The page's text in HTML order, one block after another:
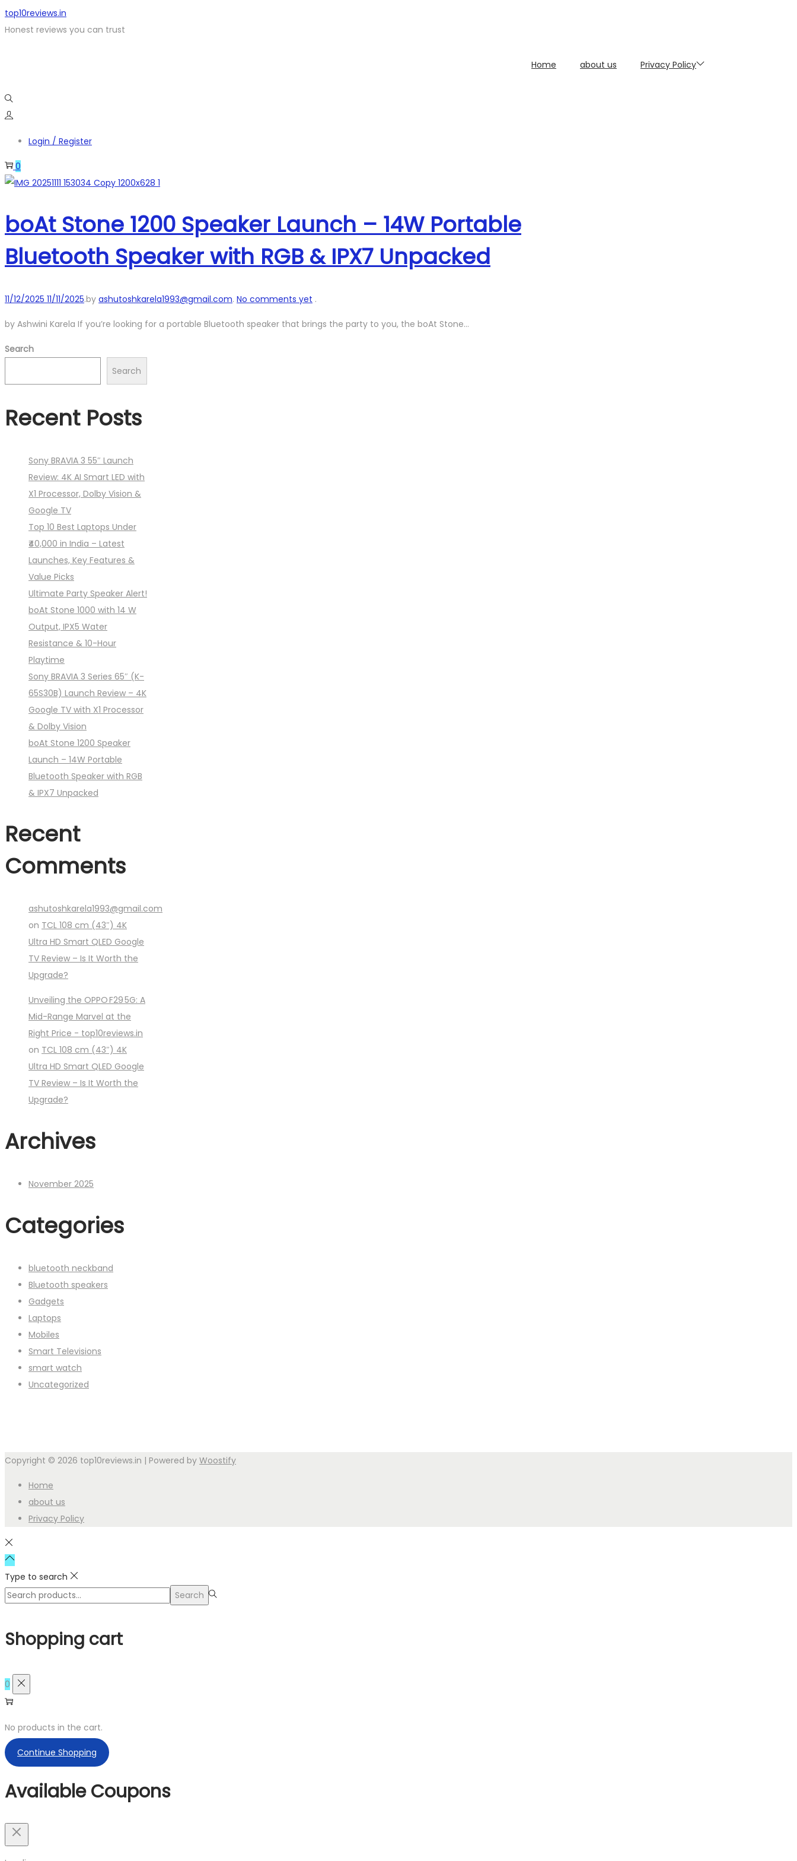
top10reviews.in
Honest reviews you can trust
Home about us Privacy Policy
Login / Register
0
boAt Stone 1200 Speaker Launch – 14W Portable
Bluetooth Speaker with RGB & IPX7 Unpacked
Posted
11/12/2025 11/11/2025.by ashutoshkarela1993@gmail.com. No comments yet .
by Ashwini Karela If you’re looking for a portable Bluetooth speaker that brings the party to you, the boAt Stone…
Search
Search
Recent Posts
Sony BRAVIA 3 55″ Launch
Review: 4K AI Smart LED with
X1 Processor, Dolby Vision &
Google TV
Top 10 Best Laptops Under
₹40,000 in India – Latest
Launches, Key Features &
Value Picks
Ultimate Party Speaker Alert!
boAt Stone 1000 with 14 W
Output, IPX5 Water
Resistance & 10-Hour
Playtime
Sony BRAVIA 3 Series 65″ (K-
65S30B) Launch Review – 4K
Google TV with X1 Processor
& Dolby Vision
boAt Stone 1200 Speaker
Launch – 14W Portable
Bluetooth Speaker with RGB
& IPX7 Unpacked
Recent
Comments
ashutoshkarela1993@gmail.com
on TCL 108 cm (43″) 4K
Ultra HD Smart QLED Google
TV Review – Is It Worth the
Upgrade?
Unveiling the OPPO F29 5G: A
Mid-Range Marvel at the
Right Price - top10reviews.in
on TCL 108 cm (43″) 4K
Ultra HD Smart QLED Google
TV Review – Is It Worth the
Upgrade?
Archives
November 2025
Categories
bluetooth neckband
Bluetooth speakers
Gadgets
Laptops
Mobiles
Smart Televisions
smart watch
Uncategorized
Copyright © 2026 top10reviews.in | Powered by Woostify
Home
about us
Privacy Policy
Type to search
Search
Shopping cart
0
No products in the cart.
Continue Shopping
Available Coupons